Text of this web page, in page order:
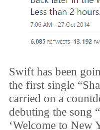
Swift has been
the first single
carried on a
debuting the song
‘Welcome to New